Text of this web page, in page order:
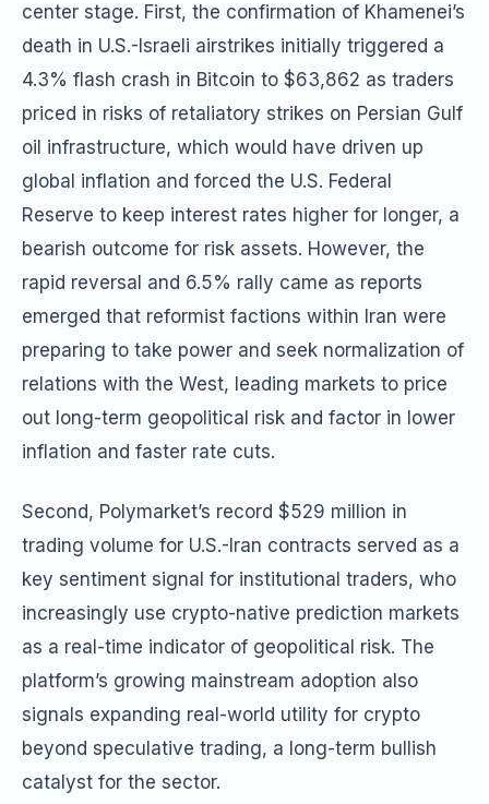
center stage. First, the confirmation of Khamenei’s
death in U.S.-Israeli airstrikes initially triggered a
4.3% flash crash in Bitcoin to $63,862 as traders
priced in risks of retaliatory strikes on Persian Gulf
oil infrastructure, which would have driven up
global inflation and forced the U.S. Federal
Reserve to keep interest rates higher for longer, a
bearish outcome for risk assets. However, the
rapid reversal and 6.5% rally came as reports
emerged that reformist factions within Iran were
preparing to take power and seek normalization of
relations with the West, leading markets to price
out long-term geopolitical risk and factor in lower
inflation and faster rate cuts.
Second, Polymarket’s record $529 million in
trading volume for U.S.-Iran contracts served as a
key sentiment signal for institutional traders, who
increasingly use crypto-native prediction markets
as a real-time indicator of geopolitical risk. The
platform’s growing mainstream adoption also
signals expanding real-world utility for crypto
beyond speculative trading, a long-term bullish
catalyst for the sector.